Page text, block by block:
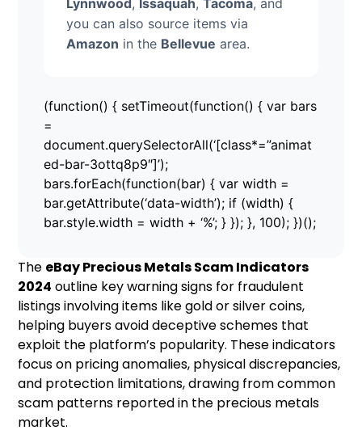
Lynnwood, Issaquah,Tacoma, and
you can also source items via
Amazon in the Bellevue area.
(function() { setTimeout(function() { var bars
=
document.querySelectorAll(‘[class*=”animat
ed-bar-3ottq8p9″]’);
bars.forEach(function(bar) { var width =
bar.getAttribute(‘data-width’); if (width) {
bar.style.width = width + ‘%’; } }); }, 100); })();
The eBay Precious Metals Scam Indicators
2024 outline key warning signs for fraudulent
listings involving items like gold or silver coins,
helping buyers avoid deceptive schemes that
exploit the platform’s popularity. These indicators
focus on pricing anomalies, physical discrepancies,
and protection limitations, drawing from common
scam patterns reported in the precious metals
market.